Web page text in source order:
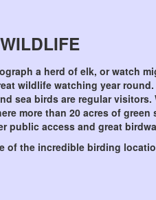
a herd of elk, or watch
wildlife watching year
sea birds are regular visitors.
more than 20 acres of
public access and great
of the incredible birding